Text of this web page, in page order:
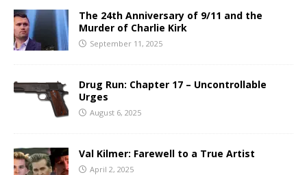
The 24th Anniversary of 9/11 and the
Murder of Charlie Kirk
September 11, 2025
Drug Run: Chapter 17 – Uncontrollable
Urges
August 6, 2025
Val Kilmer: Farewell to a True Artist
April 2, 2025